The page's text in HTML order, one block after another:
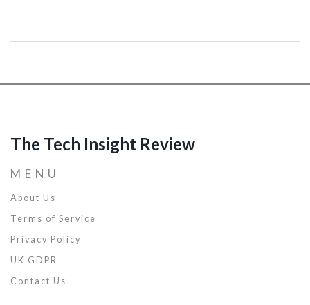
skills, and examines how these abilities can open new career
The Tech Insight Review
MENU
About Us
Terms of Service
Privacy Policy
UK GDPR
Contact Us